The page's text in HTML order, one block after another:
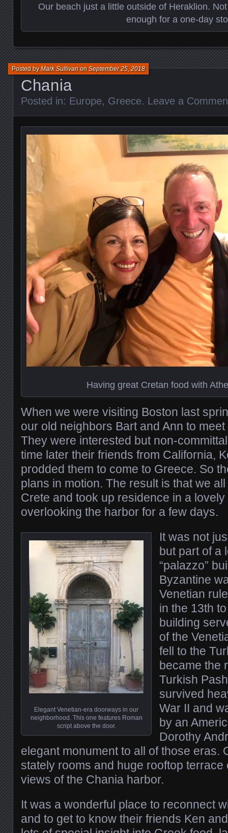
Our beach just a little outside of Heraklion.
enough for a one-day
Chania
Posted byMark SullivanonSeptember 25, 2018
Posted in: Europe, Greece. Leave a
Having great Cretan food with
When we were visiting Boston last
our old neighbors Bart and Ann to
They were interested but non-
time later their friends from California,
prodded them to come to Greece. So
plans in motion. The result is that we
Crete and took up residence in a
overlooking the harbor for a few days.
Elegant Venetian-era doorways in our
neighborhood. This one features Roman
script above the door.
It was not
but part of a
“palazzo”
Byzantine
Venetian
in the 13th
building
of the
fell to the
became the
Turkish
survived
War II and
by an
Dorothy
elegant monument to all of those eras.
stately rooms and huge rooftop
views of the Chania harbor.
It was a wonderful place to reconnect
and to get to know their friends Ken